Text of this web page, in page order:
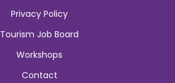
Privacy Policy
Tourism Job Board
Workshops
Contact